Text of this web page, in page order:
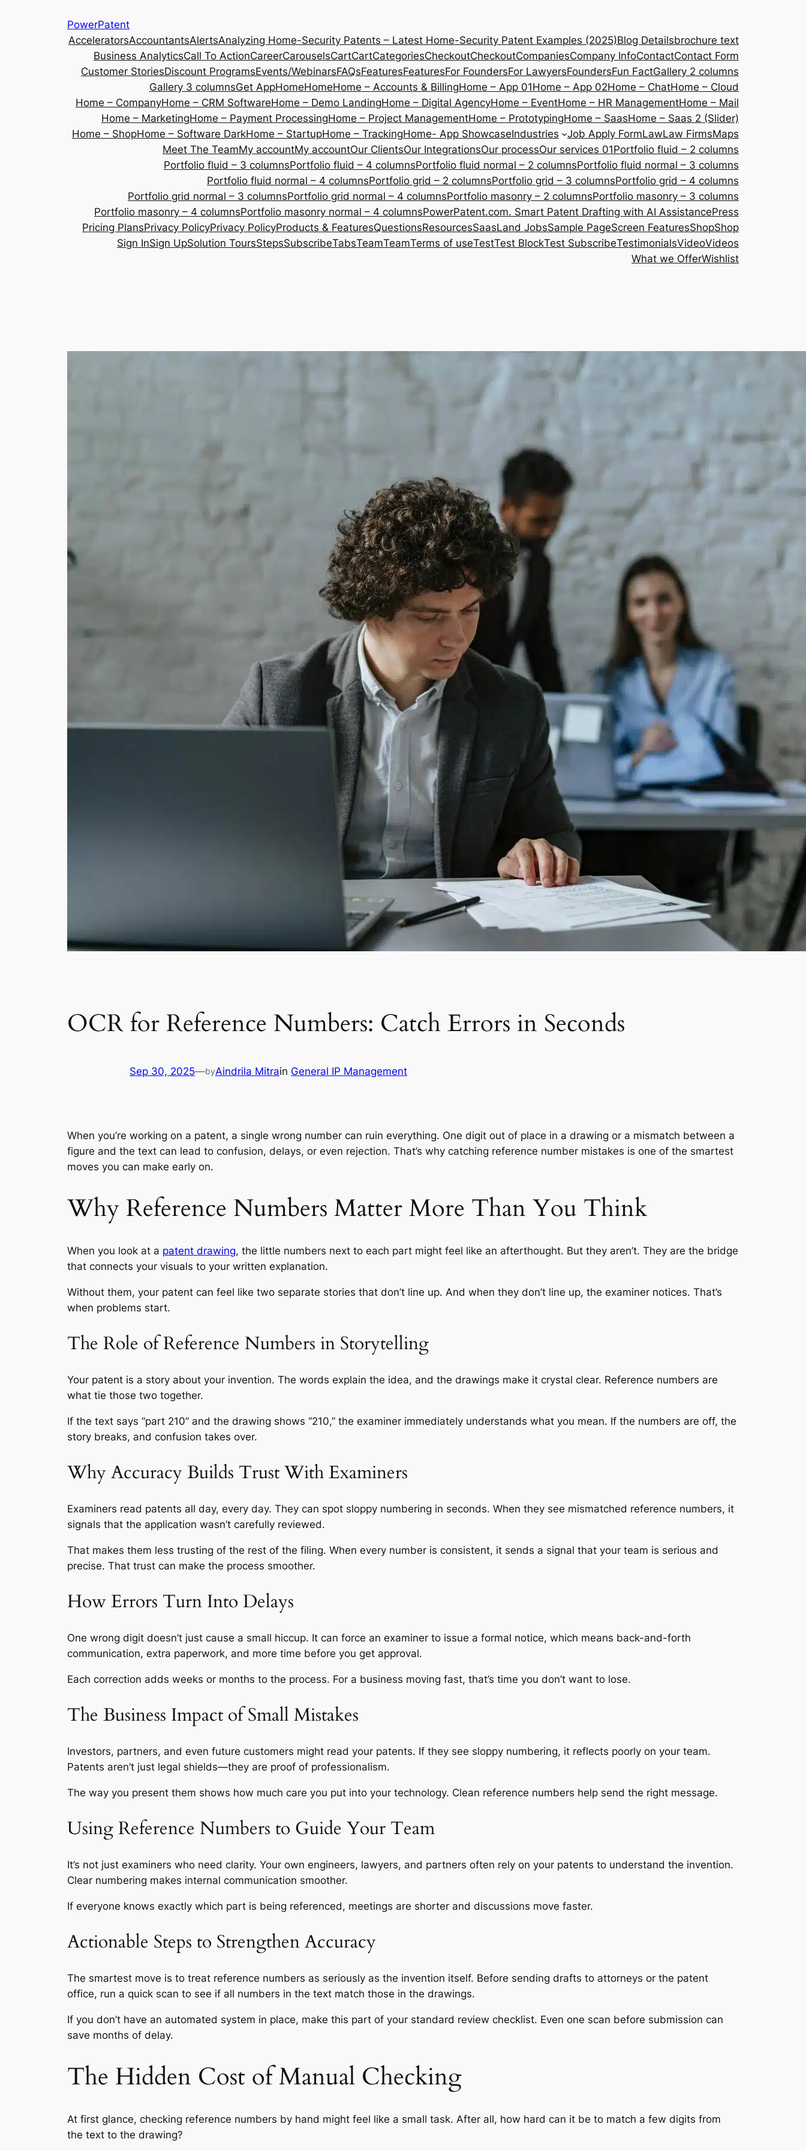
PowerPatent
AcceleratorsAccountantsAlertsAnalyzing Home-Security Patents – Latest Home-Security Patent Examples (2025)Blog Detailsbrochure text
Business AnalyticsCall To ActionCareerCarouselsCartCartCategoriesCheckoutCheckoutCompaniesCompany InfoContactContact Form
Customer StoriesDiscount ProgramsEvents/WebinarsFAQsFeaturesFeaturesFor FoundersFor LawyersFoundersFun FactGallery 2 columns
Gallery 3 columnsGet AppHomeHomeHome – Accounts & BillingHome – App 01Home – App 02Home – ChatHome – Cloud
Home – CompanyHome – CRM SoftwareHome – Demo LandingHome – Digital AgencyHome – EventHome – HR ManagementHome – Mail
Home – MarketingHome – Payment ProcessingHome – Project ManagementHome – PrototypingHome – SaasHome – Saas 2 (Slider)
Home – ShopHome – Software DarkHome – StartupHome – TrackingHome- App ShowcaseIndustries Job Apply FormLawLaw FirmsMaps
Meet The TeamMy accountMy accountOur ClientsOur IntegrationsOur processOur services 01Portfolio fluid – 2 columns
Portfolio fluid – 3 columnsPortfolio fluid – 4 columnsPortfolio fluid normal – 2 columnsPortfolio fluid normal – 3 columns
Portfolio fluid normal – 4 columnsPortfolio grid – 2 columnsPortfolio grid – 3 columnsPortfolio grid – 4 columns
Portfolio grid normal – 3 columnsPortfolio grid normal – 4 columnsPortfolio masonry – 2 columnsPortfolio masonry – 3 columns
Portfolio masonry – 4 columnsPortfolio masonry normal – 4 columnsPowerPatent.com. Smart Patent Drafting with AI AssistancePress
Pricing PlansPrivacy PolicyPrivacy PolicyProducts & FeaturesQuestionsResourcesSaasLand JobsSample PageScreen FeaturesShopShop
Sign InSign UpSolution ToursStepsSubscribeTabsTeamTeamTerms of useTestTest BlockTest SubscribeTestimonialsVideoVideos
What we OfferWishlist
OCR for Reference Numbers: Catch Errors in Seconds
Sep 30, 2025—byAindrila Mitrain General IP Management
When you’re working on a patent, a single wrong number can ruin everything. One digit out of place in a drawing or a mismatch between a
figure and the text can lead to confusion, delays, or even rejection. That’s why catching reference number mistakes is one of the smartest
moves you can make early on.
Why Reference Numbers Matter More Than You Think
When you look at a patent drawing, the little numbers next to each part might feel like an afterthought. But they aren’t. They are the bridge
that connects your visuals to your written explanation.
Without them, your patent can feel like two separate stories that don’t line up. And when they don’t line up, the examiner notices. That’s
when problems start.
The Role of Reference Numbers in Storytelling
Your patent is a story about your invention. The words explain the idea, and the drawings make it crystal clear. Reference numbers are
what tie those two together.
If the text says “part 210” and the drawing shows “210,” the examiner immediately understands what you mean. If the numbers are off, the
story breaks, and confusion takes over.
Why Accuracy Builds Trust With Examiners
Examiners read patents all day, every day. They can spot sloppy numbering in seconds. When they see mismatched reference numbers, it
signals that the application wasn’t carefully reviewed.
That makes them less trusting of the rest of the filing. When every number is consistent, it sends a signal that your team is serious and
precise. That trust can make the process smoother.
How Errors Turn Into Delays
One wrong digit doesn’t just cause a small hiccup. It can force an examiner to issue a formal notice, which means back-and-forth
communication, extra paperwork, and more time before you get approval.
Each correction adds weeks or months to the process. For a business moving fast, that’s time you don’t want to lose.
The Business Impact of Small Mistakes
Investors, partners, and even future customers might read your patents. If they see sloppy numbering, it reflects poorly on your team.
Patents aren’t just legal shields—they are proof of professionalism.
The way you present them shows how much care you put into your technology. Clean reference numbers help send the right message.
Using Reference Numbers to Guide Your Team
It’s not just examiners who need clarity. Your own engineers, lawyers, and partners often rely on your patents to understand the invention.
Clear numbering makes internal communication smoother.
If everyone knows exactly which part is being referenced, meetings are shorter and discussions move faster.
Actionable Steps to Strengthen Accuracy
The smartest move is to treat reference numbers as seriously as the invention itself. Before sending drafts to attorneys or the patent
office, run a quick scan to see if all numbers in the text match those in the drawings.
If you don’t have an automated system in place, make this part of your standard review checklist. Even one scan before submission can
save months of delay.
The Hidden Cost of Manual Checking
At first glance, checking reference numbers by hand might feel like a small task. After all, how hard can it be to match a few digits from
the text to the drawing?